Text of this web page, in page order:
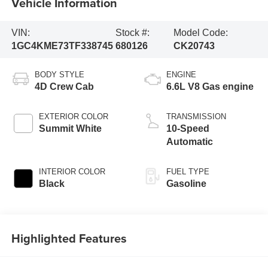
VIN:
1GC4KME73TF338745
Stock #:
680126
Model Code:
CK20743
BODY STYLE
4D Crew Cab
EXTERIOR COLOR
Summit White
INTERIOR COLOR
Black
ENGINE
6.6L V8 Gas engine
TRANSMISSION
10-Speed
Automatic
FUEL TYPE
Gasoline
Highlighted Features